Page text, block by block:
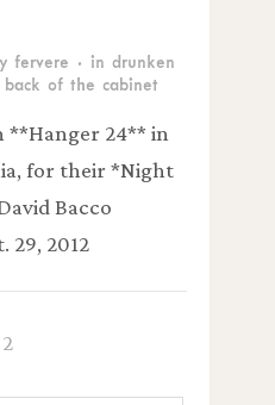
fervere · in drunken
of the cabinet
**Hanger 24** in
for their *Night
Bacco
29, 2012
2